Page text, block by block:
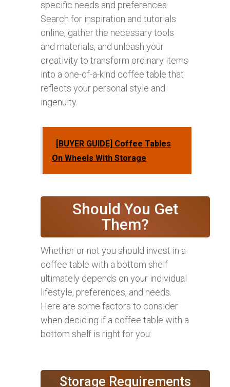
specific needs and preferences.
Search for inspiration and tutorials
online, gather the necessary tools
and materials, and unleash your
creativity to transform ordinary items
into a one-of-a-kind coffee table that
reflects your personal style and
ingenuity.
[BUYER GUIDE] Coffee Tables
On Wheels With Storage
Should You Get
Them?
Whether or not you should invest in a
coffee table with a bottom shelf
ultimately depends on your individual
lifestyle, preferences, and needs.
Here are some factors to consider
when deciding if a coffee table with a
bottom shelf is right for you:
Storage Requirements